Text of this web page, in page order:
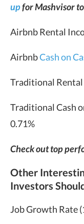
upfor Mashvisor
Airbnb Rental
AirbnbCash on
Traditional
Traditional Cash
0.71%
Check out top
Other
Investors
Job Growth Rate